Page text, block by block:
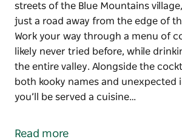
streets of the Blue Mountains
just a road away from the edge of
Work your way through a menu of
likely never tried before, while
the entire valley. Alongside the
both kooky names and unexpected
you’ll be served a cuisine…
the main strip. The cocktail bar is
Read more